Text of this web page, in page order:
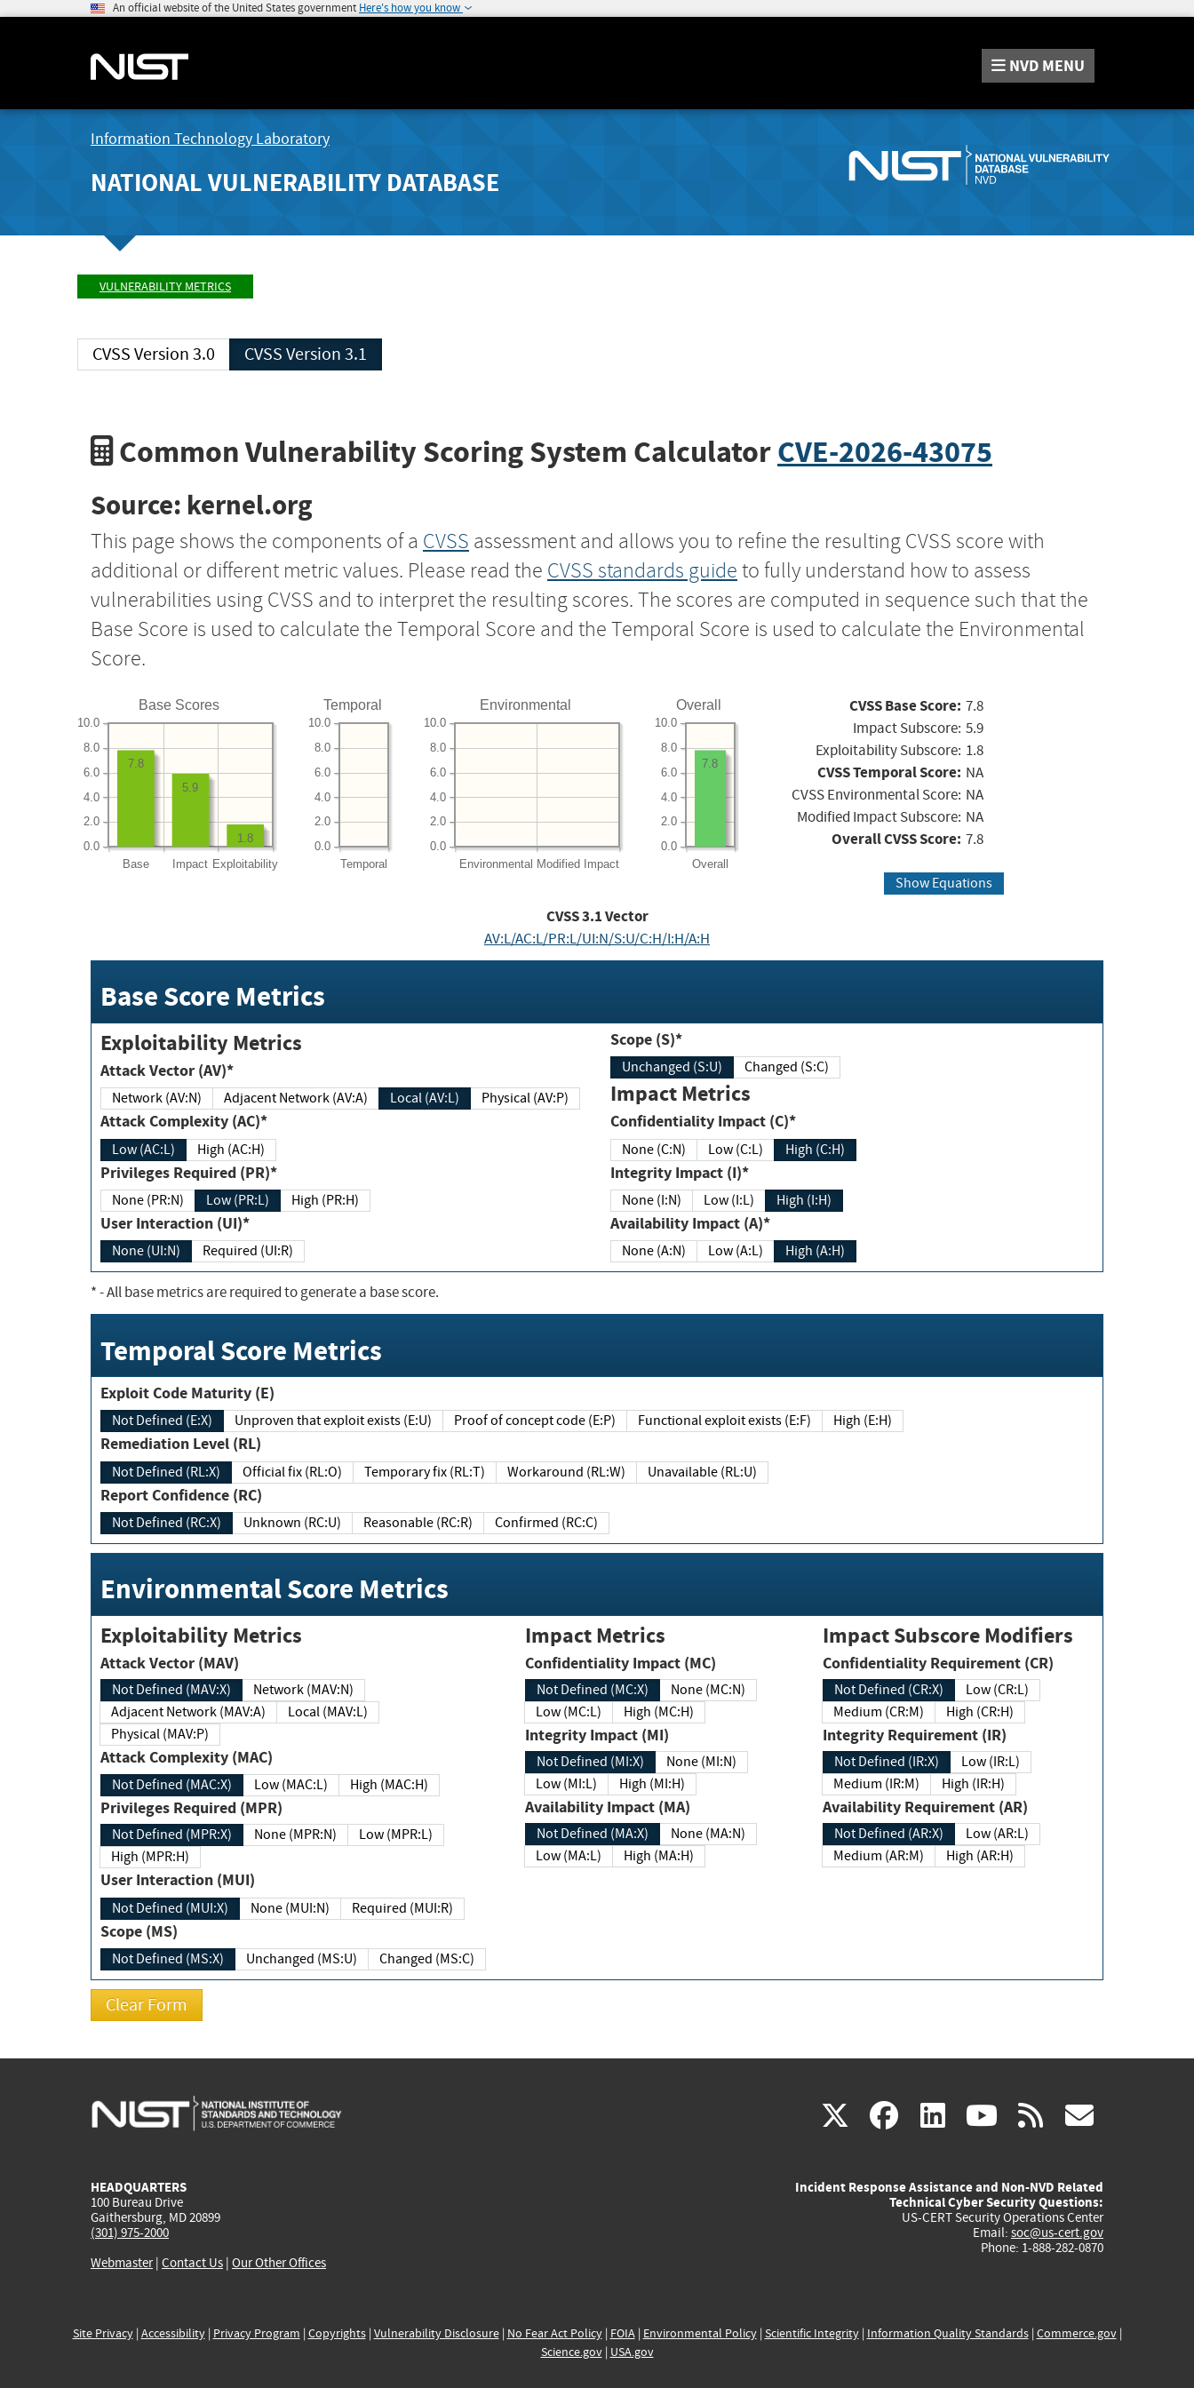
An official website of the United States government Here's how you know
NVD MENU
Information Technology Laboratory
NATIONAL VULNERABILITY DATABASE
VULNERABILITY METRICS
CVSS Version 3.0 CVSS Version 3.1
Common Vulnerability Scoring System CalculatorCVE-2026-43075
Source: kernel.org
This page shows the components of a CVSS assessment and allows you to refine the resulting CVSS score with
additional or different metric values. Please read the CVSS standards guide to fully understand how to assess
vulnerabilities using CVSS and to interpret the resulting scores. The scores are computed in sequence such that the
Base Score is used to calculate the Temporal Score and the Temporal Score is used to calculate the Environmental
Score.
Base Scores
Base Impact Exploitability
0.0
2.0
4.0
6.0
8.0
10.0
1.8
5.9
7.8
Temporal
Temporal
0.0
2.0
4.0
6.0
8.0
10.0
Environmental
Environmental Modified Impact
0.0
2.0
4.0
6.0
8.0
10.0
Overall
Overall
0.0
2.0
4.0
6.0
8.0
10.0
7.8
CVSS Base Score: 7.8
Impact Subscore: 5.9
Exploitability Subscore: 1.8
CVSS Temporal Score: NA
CVSS Environmental Score: NA
Modified Impact Subscore: NA
Overall CVSS Score: 7.8
Show Equations
CVSS3.1Vector
AV:L/AC:L/PR:L/UI:N/S:U/C:H/I:H/A:H
Base Score Metrics
Exploitability Metrics
Attack Vector (AV)*
Network (AV:N) Adjacent Network (AV:A) Local (AV:L) Physical (AV:P)
Attack Complexity (AC)*
Low (AC:L) High (AC:H)
Privileges Required (PR)*
None (PR:N) Low (PR:L) High (PR:H)
User Interaction (UI)*
None (UI:N) Required (UI:R)
Scope (S)*
Unchanged (S:U) Changed (S:C)
Impact Metrics
Confidentiality Impact (C)*
None (C:N) Low (C:L) High (C:H)
Integrity Impact (I)*
None (I:N) Low (I:L) High (I:H)
Availability Impact (A)*
None (A:N) Low (A:L) High (A:H)
*- All base metrics are required to generate a base score.
Temporal Score Metrics
Exploit Code Maturity (E)
Not Defined (E:X) Unproven that exploit exists (E:U) Proof of concept code (E:P) Functional exploit exists (E:F) High (E:H)
Remediation Level (RL)
Not Defined (RL:X) Official fix (RL:O) Temporary fix (RL:T) Workaround (RL:W) Unavailable (RL:U)
Report Confidence (RC)
Not Defined (RC:X) Unknown (RC:U) Reasonable (RC:R) Confirmed (RC:C)
Environmental Score Metrics
Exploitability Metrics
Attack Vector (MAV)
Not Defined (MAV:X)
Network (MAV:N)
Adjacent Network (MAV:A)
Local (MAV:L)
Physical (MAV:P)
Attack Complexity (MAC)
Not Defined (MAC:X) Low (MAC:L) High (MAC:H)
Privileges Required (MPR)
Not Defined (MPR:X) None (MPR:N)
Low (MPR:L)
High (MPR:H)
User Interaction (MUI)
Not Defined (MUI:X) None (MUI:N) Required (MUI:R)
Scope (MS)
Not Defined (MS:X) Unchanged (MS:U) Changed (MS:C)
Impact Metrics
Confidentiality Impact (MC)
Not Defined (MC:X)
None (MC:N)
Low (MC:L)
High (MC:H)
Integrity Impact (MI)
Not Defined (MI:X)
None (MI:N)
Low (MI:L)
High (MI:H)
Availability Impact (MA)
Not Defined (MA:X)
None (MA:N)
Low (MA:L)
High (MA:H)
Impact Subscore Modifiers
Confidentiality Requirement (CR)
Not Defined (CR:X)
Low (CR:L)
Medium (CR:M)
High (CR:H)
Integrity Requirement (IR)
Not Defined (IR:X)
Low (IR:L)
Medium (IR:M)
High (IR:H)
Availability Requirement (AR)
Not Defined (AR:X)
Low (AR:L)
Medium (AR:M)
High (AR:H)
X(link
external)
facebook
(link
external)
linkedin
(link
external)
youtube
(link
external)
rss
HEADQUARTERS
100 Bureau Drive
Gaithersburg, MD 20899
(301) 975-2000
Webmaster| Contact Us | Our Other Offices
Incident Response Assistance and Non-NVD Related
Technical Cyber Security Questions:
US-CERT Security Operations Center
Email: soc@us-cert.gov
Phone: 1-888-282-0870
Site Privacy| Accessibility| Privacy Program | Copyrights| Vulnerability Disclosure| No Fear Act Policy| FOIA| Environmental Policy| Scientific Integrity| Information Quality Standards| Commerce.gov|
Science.gov| USA.gov